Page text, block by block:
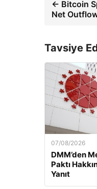
← Bitcoin
Net
Tavsiye
07/08/2026
DMM’den
Paktı
Yanıt